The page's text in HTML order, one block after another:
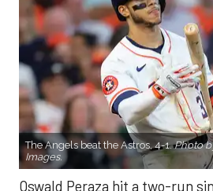
The Angels beat the Astros, 4-1.Photo
Images.
Oswald Peraza hit a two-run